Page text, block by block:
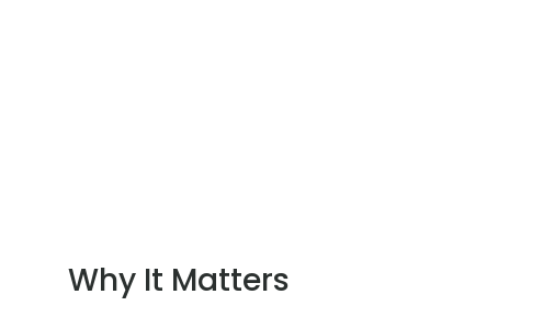
Why It Matters